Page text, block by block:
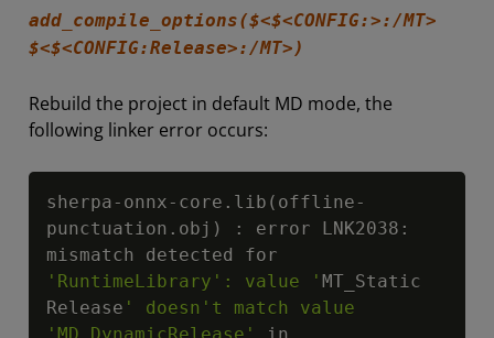
add_compile_options($<$<CONFIG:>:/MT>
$<$<CONFIG:Release>:/MT>)
Rebuild the project in default MD mode, the
following linker error occurs:
sherpa-onnx-core.lib(offline-
punctuation.obj) : error LNK2038:
'RuntimeLibrary': value ' MT_Static
Release ' doesn't match value